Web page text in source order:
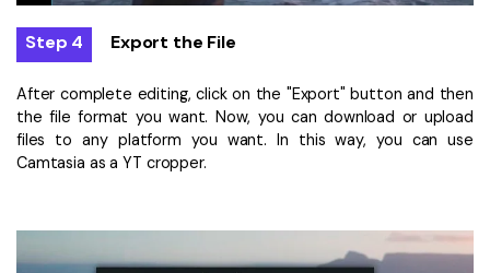
Step 4 Export the File
After complete editing, click on the "Export" button and then
the file format you want. Now, you can download or upload
files to any platform you want. In this way, you can use
Camtasia as a YT cropper.